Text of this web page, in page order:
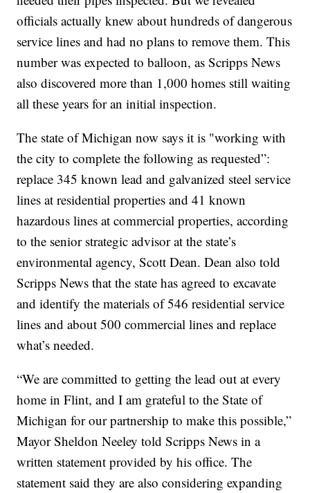
officials actually knew about hundreds of dangerous
service lines and had no plans to remove them. This
number was expected to balloon, as Scripps News
also discovered more than 1,000 homes still waiting
all these years for an initial inspection.
The state of Michigan now says it is "working with
the city to complete the following as requested”:
replace 345 known lead and galvanized steel service
lines at residential properties and 41 known
hazardous lines at commercial properties, according
to the senior strategic advisor at the state’s
environmental agency, Scott Dean. Dean also told
Scripps News that the state has agreed to excavate
and identify the materials of 546 residential service
lines and about 500 commercial lines and replace
what’s needed.
“We are committed to getting the lead out at every
home in Flint, and I am grateful to the State of
Michigan for our partnership to make this possible,”
Mayor Sheldon Neeley told Scripps News in a
written statement provided by his office. The
statement said they are also considering expanding